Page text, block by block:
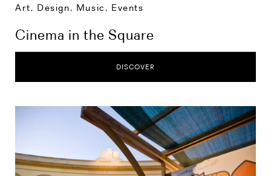
Art, Design, Music , Events
Cinema in the Square
DISCOVER